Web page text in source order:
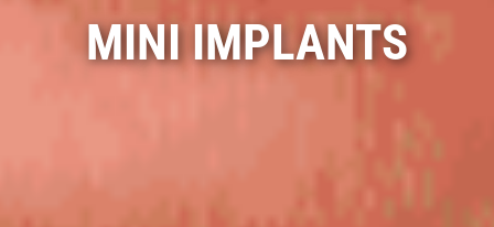
MINI IMPLANTS